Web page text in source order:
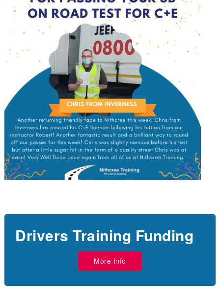
Drivers Training Funding
More Info